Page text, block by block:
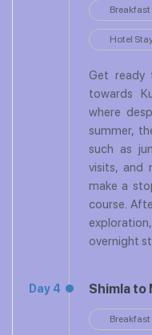
Breakfast
Hotel
Get ready
towards
where
summer,
such as
visits, and
make a
course.
overnight
Day 4 Shimla to
Breakfast